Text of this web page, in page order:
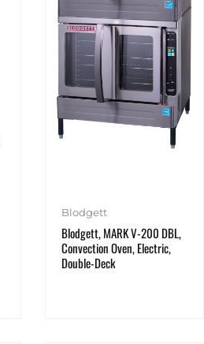
Blodgett
Blodgett, MARK V-200 DBL,
Convection Oven, Electric,
Double-Deck